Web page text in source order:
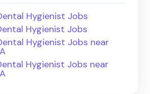
Hygienist Jobs
Hygienist Jobs
Hygienist Jobs near
Hygienist Jobs near